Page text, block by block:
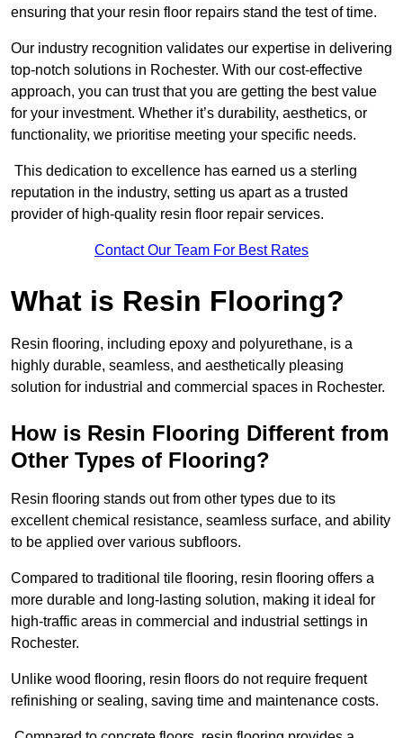
ensuring that your resin floor repairs stand the test of time.
Our industry recognition validates our expertise in delivering
top-notch solutions in Rochester. With our cost-effective
approach, you can trust that you are getting the best value
for your investment. Whether it’s durability, aesthetics, or
functionality, we prioritise meeting your specific needs.
This dedication to excellence has earned us a sterling
reputation in the industry, setting us apart as a trusted
provider of high-quality resin floor repair services.
Contact Our Team For Best Rates
What is Resin Flooring?
Resin flooring, including epoxy and polyurethane, is a
highly durable, seamless, and aesthetically pleasing
solution for industrial and commercial spaces in Rochester.
How is Resin Flooring Different from
Other Types of Flooring?
Resin flooring stands out from other types due to its
excellent chemical resistance, seamless surface, and ability
to be applied over various subfloors.
Compared to traditional tile flooring, resin flooring offers a
more durable and long-lasting solution, making it ideal for
high-traffic areas in commercial and industrial settings in
Rochester.
Unlike wood flooring, resin floors do not require frequent
refinishing or sealing, saving time and maintenance costs.